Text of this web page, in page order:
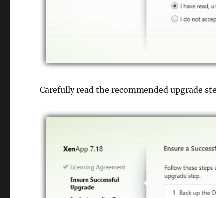
Carefully read the recommended upgrade